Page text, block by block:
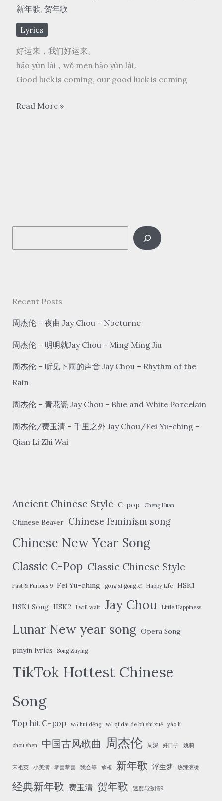
新年歌, 贺年歌
Lyrics
好运来，我们好运来。
hǎo yùn lái，wǒ men hǎo yùn lái。
Good luck is coming, our good luck is coming
祖
lái
coming
Read More »
e
c
Recent Posts
周杰伦 – 夜曲 Jay Chou – Nocturne
周杰伦 – 明明就Jay Chou – Ming Ming Jiu
周杰伦 – 听见下雨的声音 Jay Chou – Rhythm of the
Rain
周杰伦 – 青花瓷 Jay Chou – Blue and White Porcelain
周杰伦/费玉清 – 千里之外 Jay Chou/Fei Yu-ching –
Qian Li Zhi Wai
Ancient Chinese Style C-pop Cheng Huan
Chinese Beaver Chinese feminism song
Chinese New Year Song
Classic C-Pop Classic Chinese Style
Fast & Furious 9 Fei Yu-ching gōng xǐ gōng xǐ Happy Life HSK1
HSK1 Song HSK2 I will wait Jay Chou Little Happiness
Lunar New year song Opera Song
pinyin lyrics Song Zuying
TikTok Hottest Chinese
Song
Top hit C-pop wǒ huì děng wǒ qī dài de bù shì xuě yáo lì
zhou shen 中国古风歌曲 周杰伦 周深 好日子 姚莉
宋祖英 小美满 恭喜恭喜 我会等 承桓 新年歌 浮生梦 热辣滚烫
经典新年歌 费玉清 贺年歌 速度与激情9